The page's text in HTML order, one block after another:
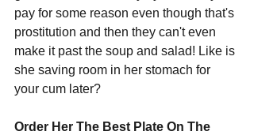
pay for some reason even though that's
prostitution and then they can't even
make it past the soup and salad! Like is
she saving room in her stomach for
your cum later?
Order Her The Best Plate On The